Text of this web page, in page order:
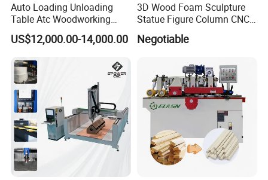
Auto Loading Unloading
Table Atc Woodworking
Nesting CNC Router
Machine
US$12,000.00-14,000.00
3D Wood Foam Sculpture
Statue Figure Column CNC
Carving Machine, 4 Axis
1530 CNC Router with 2.5m
Negotiable